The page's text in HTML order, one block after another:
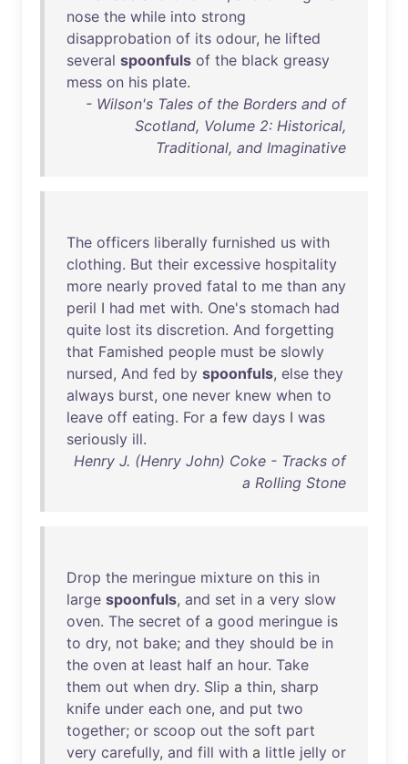
nose the while into strong
disapprobation of its odour, he lifted
several spoonfuls of the black greasy
mess on his plate.
- Wilson's Tales of the Borders and of
Scotland, Volume 2: Historical,
Traditional, and Imaginative
The officers liberally furnished us with
clothing. But their excessive hospitality
more nearly proved fatal to me than any
peril I had met with. One's stomach had
quite lost its discretion. And forgetting
that Famished people must be slowly
nursed, And fed by spoonfuls, else they
always burst, one never knew when to
leave off eating. For a few days I was
seriously ill.
Henry J. (Henry John) Coke - Tracks of
a Rolling Stone
Drop the meringue mixture on this in
large spoonfuls, and set in a very slow
oven. The secret of a good meringue is
to dry, not bake; and they should be in
the oven at least half an hour. Take
them out when dry. Slip a thin, sharp
knife under each one, and put two
together; or scoop out the soft part
very carefully, and fill with a little jelly or